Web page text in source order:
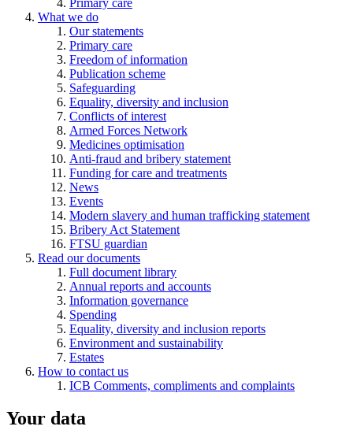
What we do
Our statements
Primary care
Freedom of information
Publication scheme
Safeguarding
Equality, diversity and inclusion
Conflicts of interest
Armed Forces Network
Medicines optimisation
Anti-fraud and bribery statement
Funding for care and treatments
News
Events
Modern slavery and human trafficking statement
Bribery Act Statement
FTSU guardian
Read our documents
Full document library
Annual reports and accounts
Information governance
Spending
Equality, diversity and inclusion reports
Environment and sustainability
Estates
How to contact us
ICB Comments, compliments and complaints
Your data